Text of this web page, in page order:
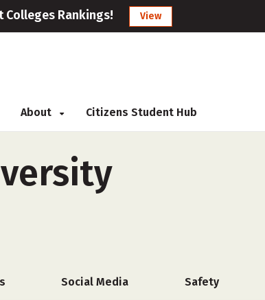
Colleges Rankings! View
About Citizens Student Hub
Social Media Safety